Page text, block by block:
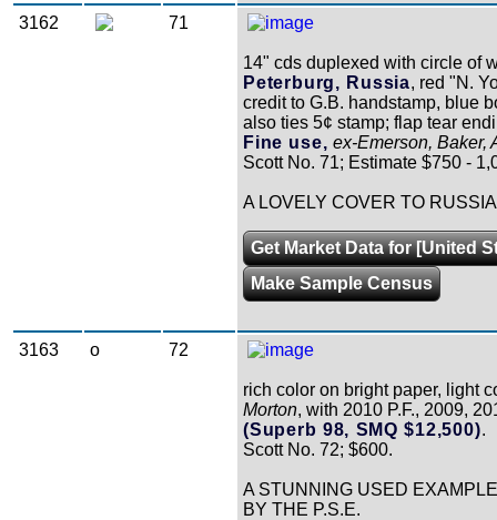
3162 71
14" cds duplexed with circle of
Peterburg, Russia, red "N.
credit to G.B. handstamp, blue
also ties 5¢ stamp; flap tear
Fine use, ex-Emerson, Baker,
Scott No. 71; Estimate $750 -
A LOVELY COVER TO
Get Market Data for [United
Make Sample Census
3163 o 72
rich color on bright paper, light
Morton, with 2010 P.F., 2009,
(Superb 98, SMQ $12,500).
Scott No. 72; $600.
A STUNNING USED
BY THE P.S.E.